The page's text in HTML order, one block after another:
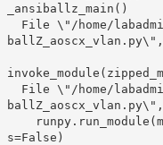
_ansiballz_main()
s=False)